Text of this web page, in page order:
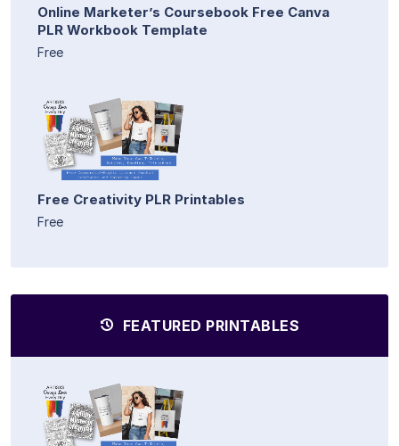
Online Marketer’s Coursebook Free Canva
PLR Workbook Template
Free
Free Creativity PLR Printables
Free
FEATURED PRINTABLES